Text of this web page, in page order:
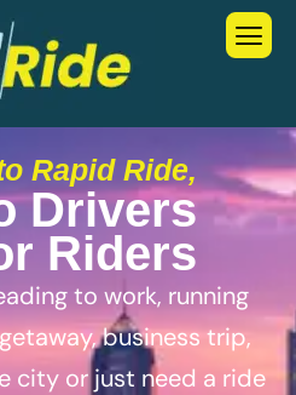
Rapid Ride,
Drivers
r Riders
to work, running
business trip,
city or just need a ride